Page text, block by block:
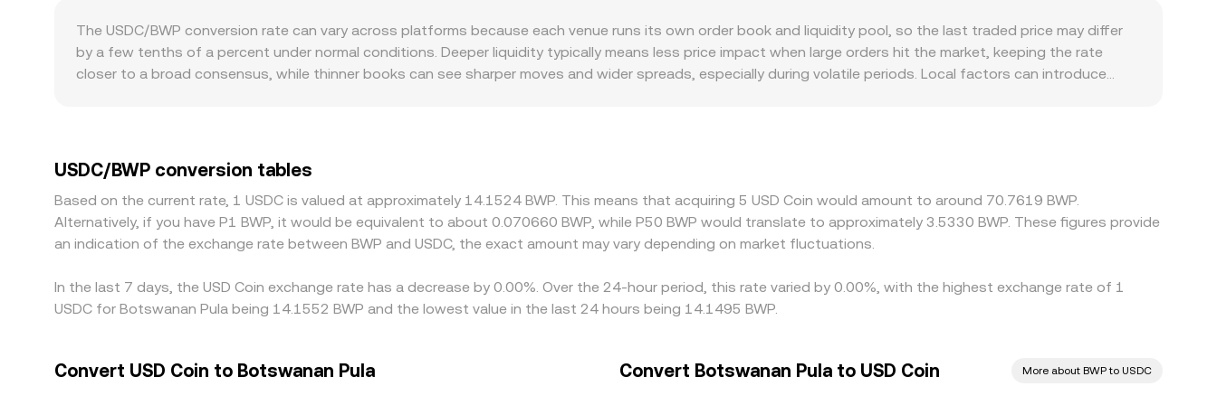
k, with instantaneous price approximated as y/x for the two assets in a pool; when USDC trades against a dollar proxy or another stablecoin on these pools,
small shifts in balances can nudge USDC slightly above or below $1, and that deviation carries through when the price is expressed in BWP.
The USDC/BWP conversion rate can vary across platforms because each venue runs its own order book and liquidity pool, so the last traded price may differ
by a few tenths of a percent under normal conditions. Deeper liquidity typically means less price impact when large orders hit the market, keeping the rate
closer to a broad consensus, while thinner books can see sharper moves and wider spreads, especially during volatile periods. Local factors can introduce
routing goes through USDT or when traders triangulate across USDC/USDT and USD/BWP. Arbitrageurs help align prices by buying on cheaper venues and
selling on pricier ones, but constraints like withdrawal limits, blockchain confirmation times, fees, and banking hours mean alignment is not instantaneous,
allowing small, temporary gaps in the USDC/BWP rate to persist.
USDC/BWP conversion tables
Based on the current rate, 1 USDC is valued at approximately 14.1524 BWP. This means that acquiring 5 USD Coin would amount to around 70.7619 BWP.
Alternatively, if you have P1 BWP, it would be equivalent to about 0.070660 BWP, while P50 BWP would translate to approximately 3.5330 BWP. These figures provide
an indication of the exchange rate between BWP and USDC, the exact amount may vary depending on market fluctuations.
In the last 7 days, the USD Coin exchange rate has a decrease by 0.00%. Over the 24-hour period, this rate varied by 0.00%, with the highest exchange rate of 1
USDC for Botswanan Pula being 14.1552 BWP and the lowest value in the last 24 hours being 14.1495 BWP.
Convert USD Coin to Botswanan Pula Convert Botswanan Pula to USD Coin More about BWP to USDC